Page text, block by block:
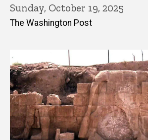
Sunday, October 19, 2025
The Washington Post